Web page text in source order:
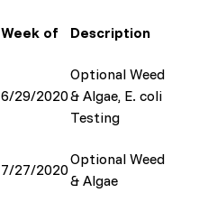
Week of Description
6/29/2020
Optional Weed
& Algae, E. coli
Testing
7/27/2020
Optional Weed
& Algae